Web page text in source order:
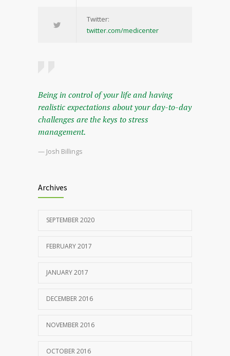
Twitter:
twitter.com/medicenter
Being in control of your life and having
realistic expectations about your day-to-day
challenges are the keys to stress
management.
— Josh Billings
Archives
SEPTEMBER 2020
FEBRUARY 2017
JANUARY 2017
DECEMBER 2016
NOVEMBER 2016
OCTOBER 2016